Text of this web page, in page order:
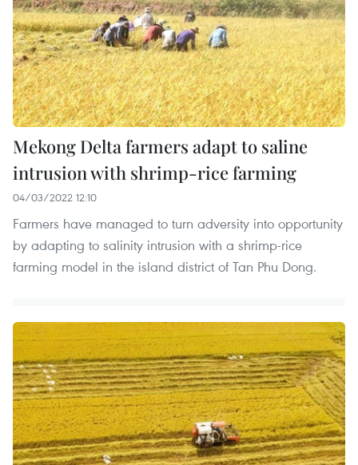
Mekong Delta farmers adapt to saline
intrusion with shrimp-rice farming
04/03/2022 12:10
Farmers have managed to turn adversity into opportunity
by adapting to salinity intrusion with a shrimp-rice
farming model in the island district of Tan Phu Dong.